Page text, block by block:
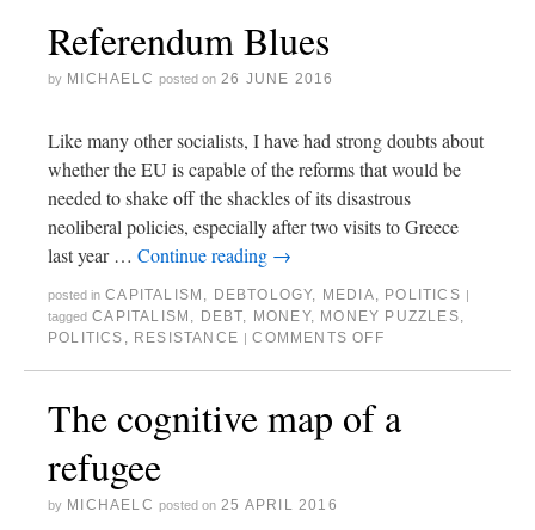
Referendum Blues
by MICHAELC posted on 26 JUNE 2016
Like many other socialists, I have had strong doubts about
whether the EU is capable of the reforms that would be
needed to shake off the shackles of its disastrous
neoliberal policies, especially after two visits to Greece
last year … Continue reading →
posted in CAPITALISM , DEBTOLOGY, MEDIA, POLITICS
tagged CAPITALISM , DEBT, MONEY, MONEY PUZZLES,
POLITICS , RESISTANCE COMMENTS OFF
The cognitive map of a
refugee
by MICHAELC posted on 25 APRIL 2016